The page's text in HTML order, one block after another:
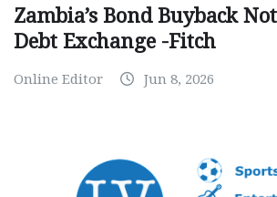
Zambia’s Bond Buyback
Debt Exchange -Fitch
Online Editor Jun 8, 2026